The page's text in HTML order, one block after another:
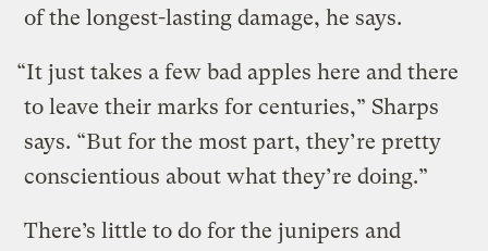
of the longest-lasting damage, he says.
“It just takes a few bad apples here and there
to leave their marks for centuries,” Sharps
says. “But for the most part, they’re pretty
conscientious about what they’re doing.”
There’s little to do for the junipers and